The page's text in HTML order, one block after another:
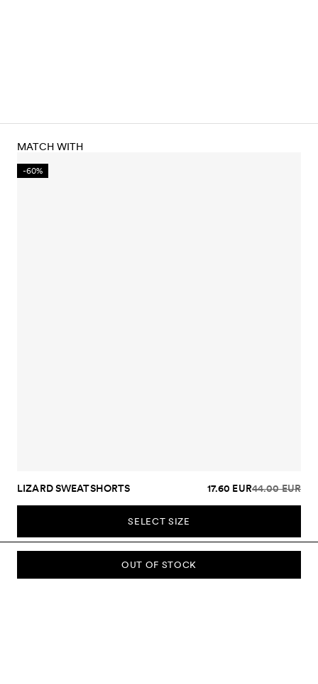
OUT OF STOCK
MATCH WITH
-60%
LIZARD SWEATSHORTS 17.60 EUR44.00 EUR
SELECT SIZE